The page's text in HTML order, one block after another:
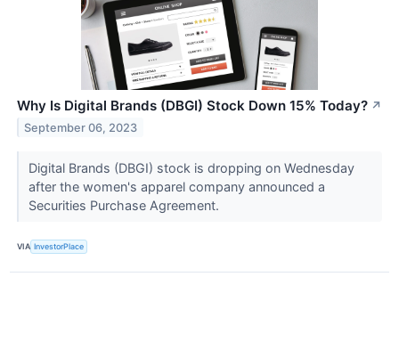
Why Is Digital Brands (DBGI) Stock Down 15% Today? ↗
September 06, 2023
Digital Brands (DBGI) stock is dropping on Wednesday
after the women's apparel company announced a
Securities Purchase Agreement.
VIA InvestorPlace